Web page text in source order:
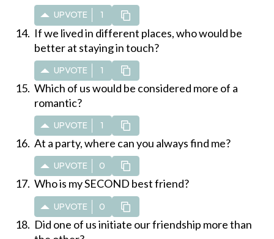
UPVOTE 1
If we lived in different places, who would be
better at staying in touch?
UPVOTE 1
Which of us would be considered more of a
romantic?
UPVOTE 1
At a party, where can you always find me?
UPVOTE 0
Who is my SECOND best friend?
UPVOTE 0
Did one of us initiate our friendship more than